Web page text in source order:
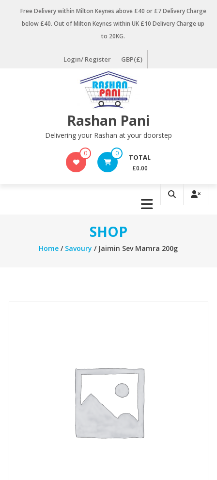
Free Delivery within Milton Keynes above £40 or £7 Delivery Charge
below £40. Out of Milton Keynes within UK £10 Delivery Charge up
to 20KG.
Login/ Register GBP(£)
Rashan Pani
Delivering your Rashan at your doorstep
0 0 TOTAL
£0.00
SHOP
Home / Savoury / Jaimin Sev Mamra 200g